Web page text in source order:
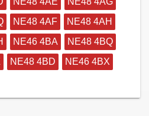
NE48 4AF
NE48 4AH
NE46 4BA
NE48 4BQ
NE48 4BD
NE46 4BX